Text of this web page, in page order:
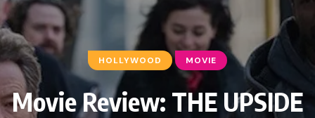
HOLLYWOOD MOVIE
Movie Review: THE UPSIDE